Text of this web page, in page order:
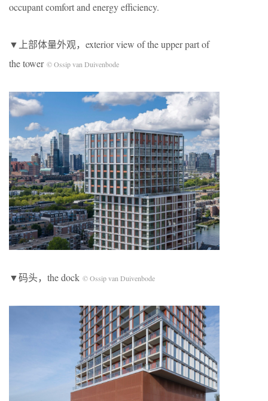
occupant comfort and energy efficiency.
▼上部体量外观，exterior view of the upper part of
the tower © Ossip van Duivenbode
▼码头，the dock © Ossip van Duivenbode